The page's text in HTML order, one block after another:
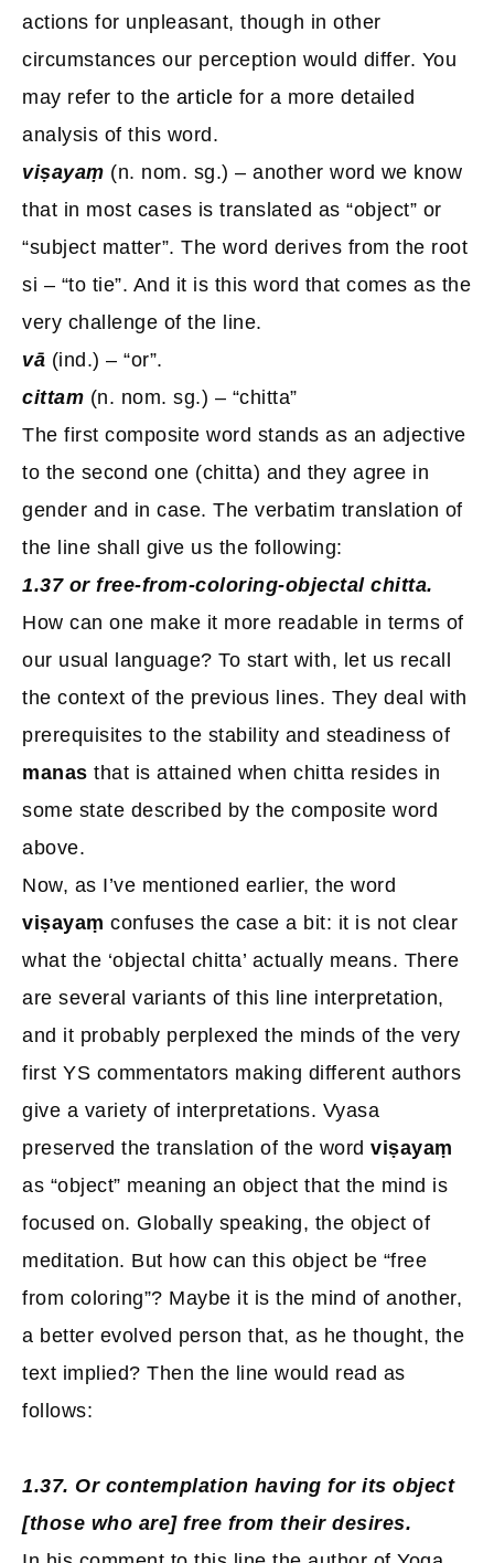
actions for unpleasant, though in other
circumstances our perception would differ. You
may refer to the article for a more detailed
analysis of this word.
viṣayaṃ (n. nom. sg.) – another word we know
that in most cases is translated as “object” or
“subject matter”. The word derives from the root
si – “to tie”. And it is this word that comes as the
very challenge of the line.
vā (ind.) – “or”.
cittam (n. nom. sg.) – “chitta”
The first composite word stands as an adjective
to the second one (chitta) and they agree in
gender and in case. The verbatim translation of
the line shall give us the following:
1.37 or free-from-coloring-objectal chitta.
How can one make it more readable in terms of
our usual language? To start with, let us recall
the context of the previous lines. They deal with
prerequisites to the stability and steadiness of
manas that is attained when chitta resides in
some state described by the composite word
above.
Now, as I’ve mentioned earlier, the word
viṣayaṃ confuses the case a bit: it is not clear
what the ‘objectal chitta’ actually means. There
are several variants of this line interpretation,
and it probably perplexed the minds of the very
first YS commentators making different authors
give a variety of interpretations. Vyasa
preserved the translation of the word viṣayaṃ
as “object” meaning an object that the mind is
focused on. Globally speaking, the object of
meditation. But how can this object be “free
from coloring”? Maybe it is the mind of another,
a better evolved person that, as he thought, the
text implied? Then the line would read as
follows:
1.37. Or contemplation having for its object
[those who are] free from their desires.